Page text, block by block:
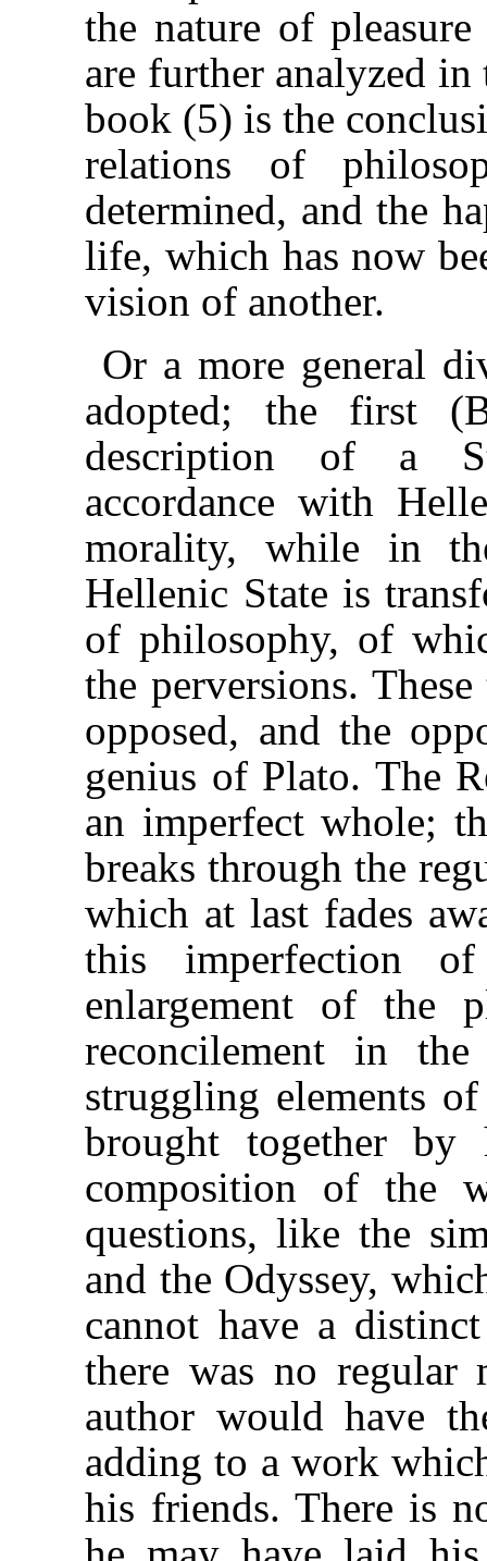
the nature of
are further analyzed
book (5) is the
relations of
determined, and the
life, which has now
vision of another.
Or a more general
adopted; the first
description of a
accordance with
morality, while in
Hellenic State is
of philosophy, of
the perversions.
opposed, and the
genius of Plato. The
an imperfect whole;
breaks through the
which at last fades
this imperfection
enlargement of the
reconcilement in
struggling elements
brought together
composition of the
questions, like the
and the Odyssey,
cannot have a
there was no regular
author would have
adding to a work
his friends. There is